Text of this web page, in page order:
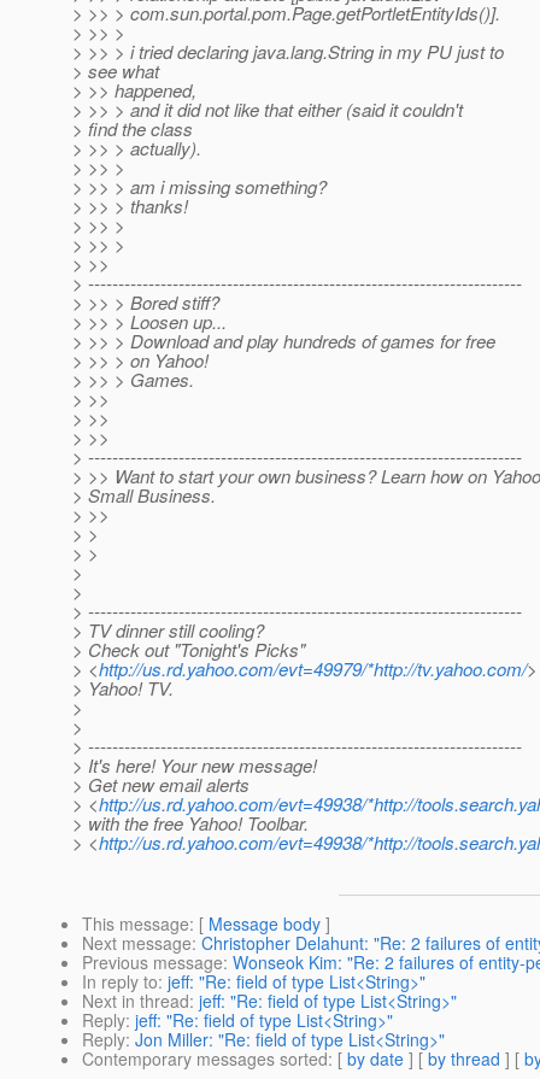
> >> > com.sun.portal.pom.Page.getPortletEntityIds()].
> >> >
> >> > i tried declaring java.lang.String in my PU just to
> see what
> >> happened,
> >> > and it did not like that either (said it couldn't
> find the class
> >> > actually).
> >> >
> >> > am i missing something?
> >> > thanks!
> >> >
> >> >
> >>
> ------------------------------------------------------------------------
> >> > Bored stiff?
> >> > Loosen up...
> >> > Download and play hundreds of games for free
> >> > on Yahoo!
> >> > Games.
> >>
> >>
> >>
> ------------------------------------------------------------------------
> >> Want to start your own business? Learn how on
> Small Business.
> >>
> >
> >
>
>
> ------------------------------------------------------------------------
> TV dinner still cooling?
> Check out "Tonight's Picks"
> <http://us.rd.yahoo.com/evt=49979/*http://tv.yahoo.com/
> Yahoo! TV.
>
>
> ------------------------------------------------------------------------
> It's here! Your new message!
> Get new email alerts
> <http://us.rd.yahoo.com/evt=49938/*http://
> with the free Yahoo! Toolbar.
> <http://us.rd.yahoo.com/evt=49938/*http://
This message: [ Message body ]
Next message: Christopher Delahunt: "Re: 2 failures of
Previous message: Wonseok Kim: "Re: 2 failures of entity-
In reply to: jeff: "Re: field of type List<String>"
Next in thread: jeff: "Re: field of type List<String>"
Reply: jeff: "Re: field of type List<String>"
Reply: Jon Miller: "Re: field of type List<String>"
Contemporary messages sorted: [ by date ] [ by thread ] [